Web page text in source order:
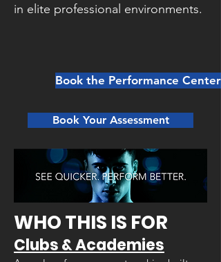
in elite professional environments.
Book the Performance Center
Book Your Assessment
WHO THIS IS FOR​
Clubs & Academies